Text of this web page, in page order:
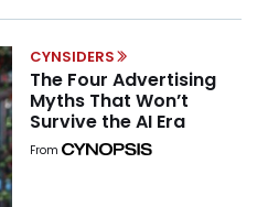
viewers and building
was whoever owned the […]
CYNSIDERS
The Four Advertising
Myths That Won’t
Survive the AI Era
From